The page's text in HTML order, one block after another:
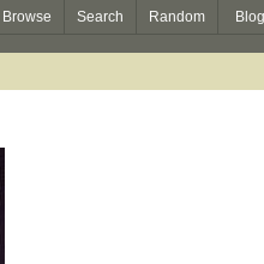
Browse Search Random